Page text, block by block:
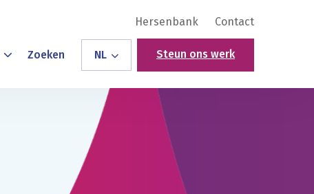
Hersenbank Contact
Zoeken NL Steun ons werk